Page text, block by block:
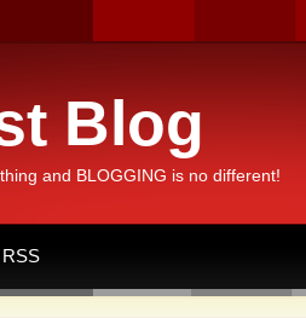
Blog
and BLOGGING is no different!